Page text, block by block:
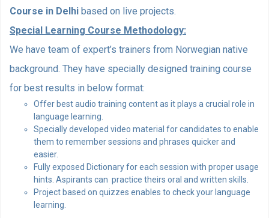
Course in Delhi based on live projects.
Special Learning Course Methodology:
We have team of expert’s trainers from Norwegian native
background. They have specially designed training course
for best results in below format:
Offer best audio training content as it plays a crucial role in
language learning.
Specially developed video material for candidates to enable
them to remember sessions and phrases quicker and
easier.
Fully exposed Dictionary for each session with proper usage
hints. Aspirants can practice theirs oral and written skills.
Project based on quizzes enables to check your language
learning.